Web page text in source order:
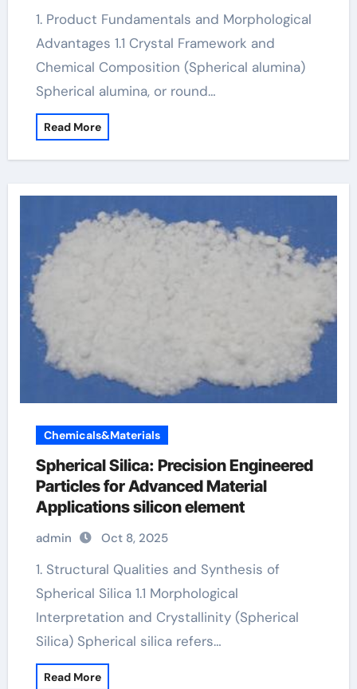
1. Product Fundamentals and Morphological
Advantages 1.1 Crystal Framework and
Chemical Composition (Spherical alumina)
Spherical alumina, or round…
Read More
Chemicals&Materials
Spherical Silica: Precision Engineered
Particles for Advanced Material
Applications silicon element
admin Oct 8, 2025
1. Structural Qualities and Synthesis of
Spherical Silica 1.1 Morphological
Interpretation and Crystallinity (Spherical
Silica) Spherical silica refers…
Read More